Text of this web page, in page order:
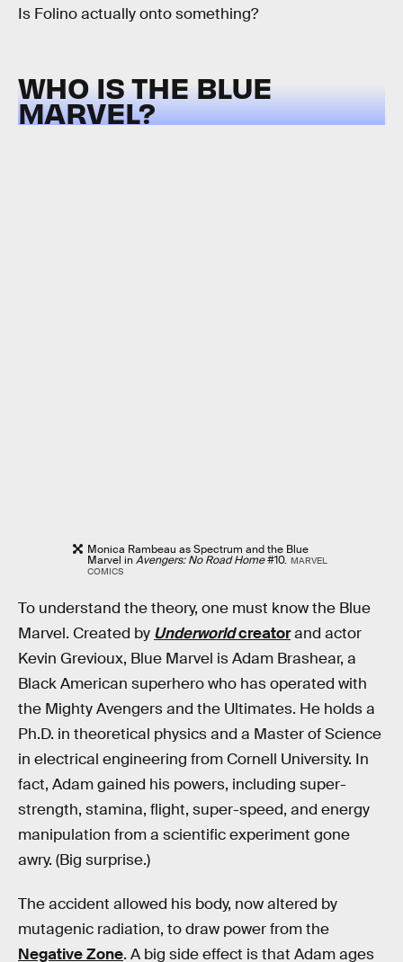
Is Folino actually onto something?
WHO IS THE BLUE
MARVEL?
Monica Rambeau as Spectrum and the Blue
Marvel inAvengers: No Road Home#10. MARVEL
COMICS
To understand the theory, one must know the Blue
Marvel. Created by Underworldcreatorand actor
Kevin Grevioux, Blue Marvel is Adam Brashear, a
Black American superhero who has operated with
the Mighty Avengers and the Ultimates. He holds a
Ph.D. in theoretical physics and a Master of Science
in electrical engineering from Cornell University. In
fact, Adam gained his powers, including super-
strength, stamina, flight, super-speed, and energy
manipulation from a scientific experiment gone
awry. (Big surprise.)
The accident allowed his body, now altered by
mutagenic radiation, to draw power from the
Negative Zone. A big side effect is that Adam ages